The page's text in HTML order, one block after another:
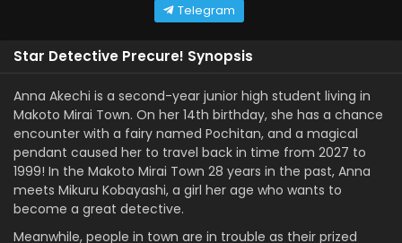
Telegram
Star Detective Precure! Synopsis
Anna Akechi is a second-year junior high student living in
Makoto Mirai Town. On her 14th birthday, she has a chance
encounter with a fairy named Pochitan, and a magical
pendant caused her to travel back in time from 2027 to
1999! In the Makoto Mirai Town 28 years in the past, Anna
meets Mikuru Kobayashi, a girl her age who wants to
become a great detective.
Meanwhile, people in town are in trouble as their prized